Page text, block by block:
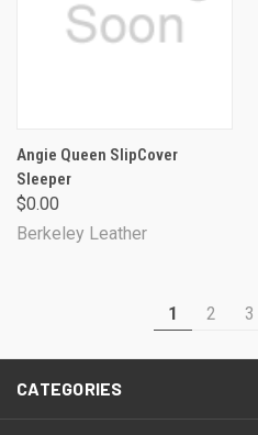
Angie Queen SlipCover
Sleeper
$0.00
Berkeley Leather
1 2 3
CATEGORIES